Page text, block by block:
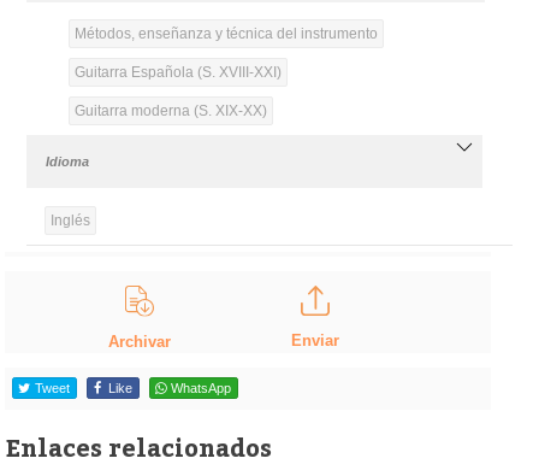
Métodos, enseñanza y técnica del instrumento
Guitarra Española (S. XVIII-XXI)
Guitarra moderna (S. XIX-XX)
Idioma
Inglés
Archivar Enviar
Tweet Like WhatsApp
Enlaces relacionados